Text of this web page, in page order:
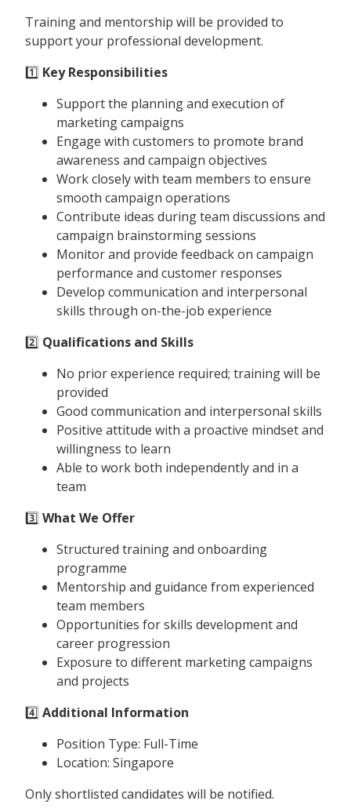
Training and mentorship will be provided to
support your professional development.
1️⃣ Key Responsibilities
Support the planning and execution of
marketing campaigns
Engage with customers to promote brand
awareness and campaign objectives
Work closely with team members to ensure
smooth campaign operations
Contribute ideas during team discussions and
campaign brainstorming sessions
Monitor and provide feedback on campaign
performance and customer responses
Develop communication and interpersonal
skills through on-the-job experience
2️⃣ Qualifications and Skills
No prior experience required; training will be
provided
Good communication and interpersonal skills
Positive attitude with a proactive mindset and
willingness to learn
Able to work both independently and in a
team
3️⃣ What We Offer
Structured training and onboarding
programme
Mentorship and guidance from experienced
team members
Opportunities for skills development and
career progression
Exposure to different marketing campaigns
and projects
4️⃣ Additional Information
Position Type: Full-Time
Location: Singapore
Only shortlisted candidates will be notified.